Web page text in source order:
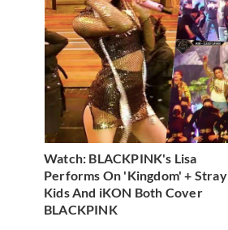
Watch: BLACKPINK's Lisa
Performs On 'Kingdom' + Stray
Kids And iKON Both Cover
BLACKPINK